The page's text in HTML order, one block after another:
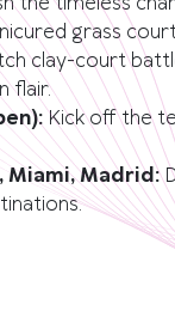
grass
clay-court
flair.
Kick off the
Miami, Madrid: